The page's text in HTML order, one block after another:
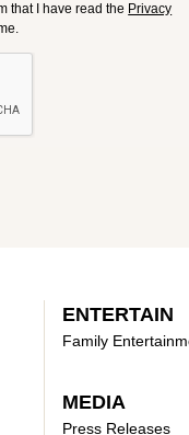
that I have read the Privacy
ENTERTAIN
Family
MEDIA
Press Releases